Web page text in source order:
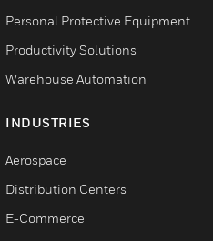
Personal Protective Equipment
Productivity Solutions
Warehouse Automation
INDUSTRIES
Aerospace
Distribution Centers
E-Commerce